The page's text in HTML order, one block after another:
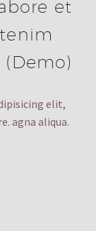
et
elit,
agna aliqua.